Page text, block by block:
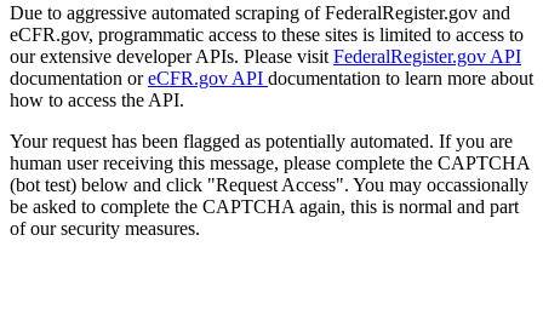
Due to aggressive automated scraping of FederalRegister.gov and
eCFR.gov, programmatic access to these sites is limited to access to
our extensive developer APIs. Please visit FederalRegister.gov API
documentation oreCFR.gov API documentation to learn more about
how to access the API.
Your request has been flagged as potentially automated. If you are
human user receiving this message, please complete the CAPTCHA
(bot test) below and click "Request Access". You may occassionally
be asked to complete the CAPTCHA again, this is normal and part
of our security measures.